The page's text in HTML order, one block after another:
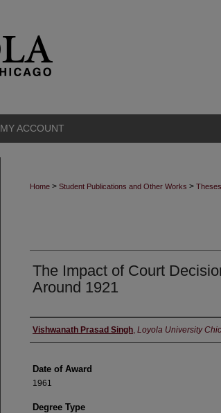
MY ACCOUNT
Home > Student Publications and Other Works >
The Impact of Court
Around 1921
Author
Vishwanath Prasad Singh, Loyola University
Date of Award
1961
Degree Type